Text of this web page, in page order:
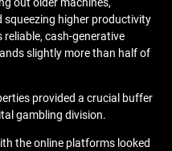
out older machines,
higher productivity
cash-generative
slightly more than half of
provided a crucial buffer
gambling division.
the online platforms looked